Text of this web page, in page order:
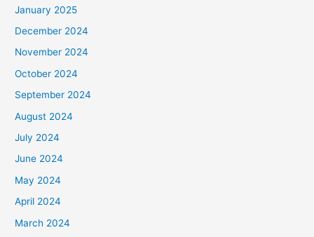
January 2025
December 2024
November 2024
October 2024
September 2024
August 2024
July 2024
June 2024
May 2024
April 2024
March 2024